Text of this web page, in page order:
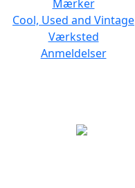
Mærker
Cool, Used and Vintage
Værksted
Anmeldelser